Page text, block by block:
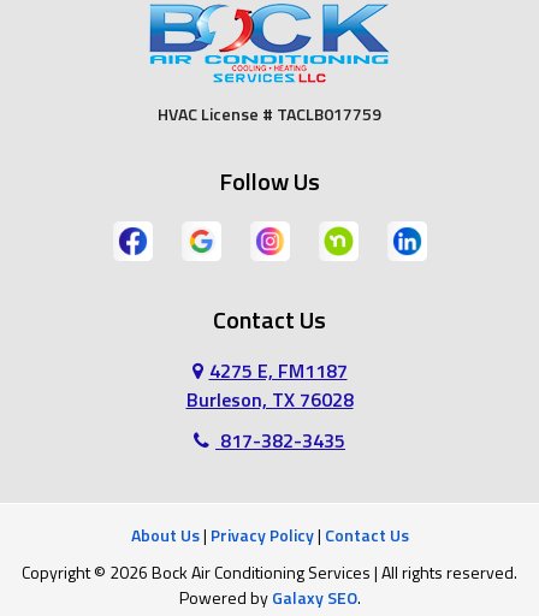
Duncanville Euless
Haslet Hurst
Mansfield Midlothian
North Richland Hills Southlake
HVAC License # TACLB017759
Follow Us
Contact Us
4275 E, FM1187
Burleson, TX 76028
817-382-3435
About Us| Privacy Policy| Contact Us
Copyright © 2026 Bock Air Conditioning Services | All rights reserved.
Powered byGalaxy SEO.